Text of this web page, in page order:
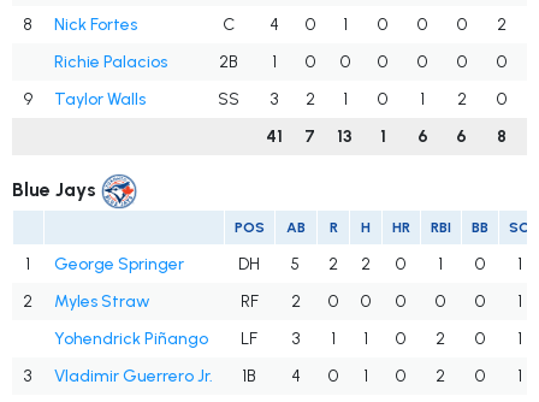
8
Nick Fortes C 4 0 1 0 0 0 2
Richie Palacios
2B 1 0 0 0 0 0 0
9
Taylor Walls SS 3 2 1 0 1 2 0
41
7 13 1 6 6 8
Blue Jays
POS AB R H HR RBI BB SO
1 George Springer DH 5 2 2 0 1 0
1
2
Myles Straw RF 2 0 0 0 0 0
1
Yohendrick Piñango
LF 3 1 1 0 2 0
1
3
Vladimir Guerrero Jr. 1B 4 0 1 0 2 0
1